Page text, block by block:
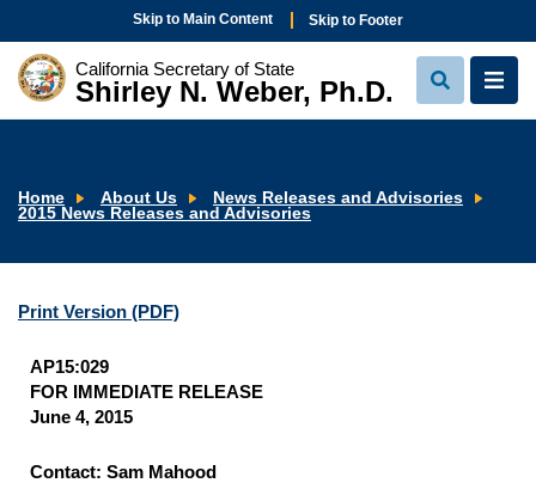
Skip to Main Content Skip to Footer
California Secretary of State
Shirley N. Weber, Ph.D.
View
Search
View
Home About Us
News Releases and Advisories
2015 News Releases and Advisories
Print Version (PDF)
AP15:029
FOR IMMEDIATE RELEASE
June 4, 2015
Contact: Sam Mahood